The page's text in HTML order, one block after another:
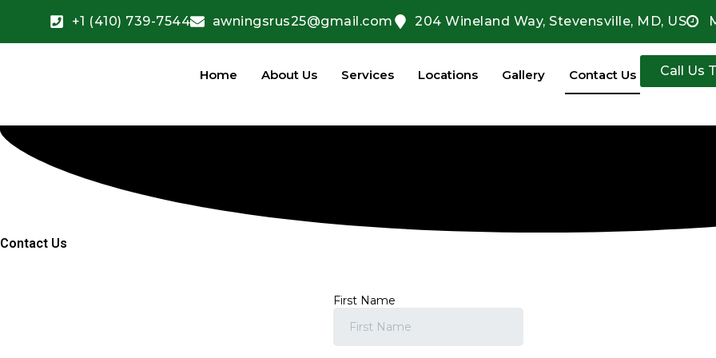
+1 (410) 739-7544 awningsrus25@gmail.com 204 Wineland Way, Stevensville, MD, US
Home About Us Services Locations Gallery Contact Us Call Us
Contact Us